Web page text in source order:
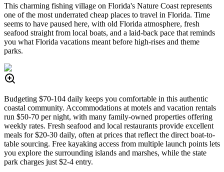
This charming fishing village on Florida's Nature Coast represents
one of the most underrated cheap places to travel in Florida. Time
seems to have paused here, with old Florida atmosphere, fresh
seafood straight from local boats, and a laid-back pace that reminds
you what Florida vacations meant before high-rises and theme
parks.
Budgeting $70-104 daily keeps you comfortable in this authentic
coastal community. Accommodations at motels and vacation rentals
run $50-70 per night, with many family-owned properties offering
weekly rates. Fresh seafood and local restaurants provide excellent
meals for $20-30 daily, often at prices that reflect the direct boat-to-
table sourcing. Free kayaking access from multiple launch points lets
you explore the surrounding islands and marshes, while the state
park charges just $2-4 entry.